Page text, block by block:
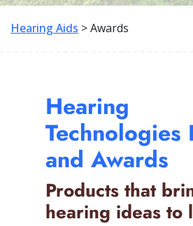
Hearing Aids > Awards
Hearing
Technologies
and Awards
Products that
hearing ideas to